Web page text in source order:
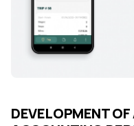
DEVELOPMENT